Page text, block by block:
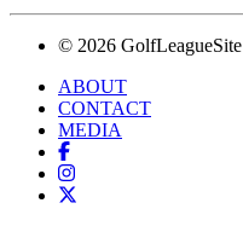
© 2026 GolfLeagueSite
ABOUT
CONTACT
MEDIA